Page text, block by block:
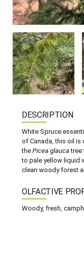
DESCRIPTION
White Spruce
of Canada, this oil
the Picea glauca tree
to pale yellow liquid
clean woody forest
OLFACTIVE
Woody, fresh,